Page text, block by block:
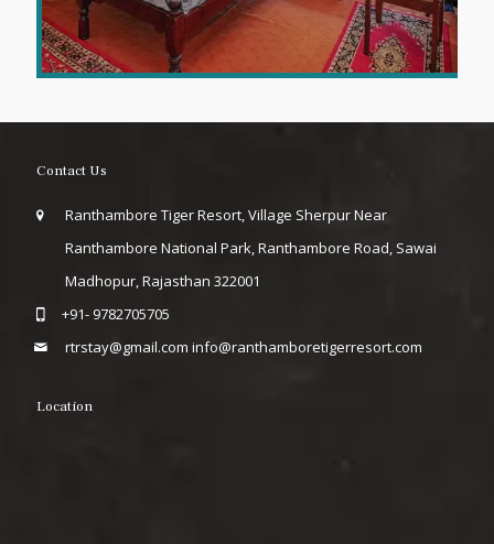
Contact Us
Ranthambore Tiger Resort, Village Sherpur Near
Ranthambore National Park, Ranthambore Road, Sawai
Madhopur, Rajasthan 322001
+91- 9782705705
rtrstay@gmail.com info@ranthamboretigerresort.com
Location